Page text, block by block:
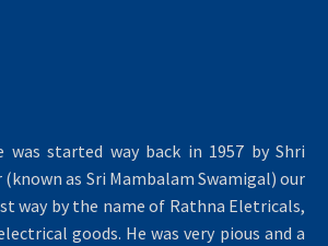
was started way back in 1957 by Shri
(known as Sri Mambalam Swamigal) our
way by the name of Rathna Eletricals,
goods. He was very pious and a